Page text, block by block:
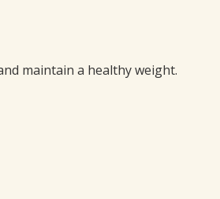
maintain a healthy weight.